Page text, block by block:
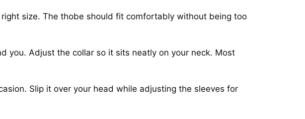
size. The thobe should fit comfortably without being too
you. Adjust the collar so it sits neatly on your neck. Most
Slip it over your head while adjusting the sleeves for